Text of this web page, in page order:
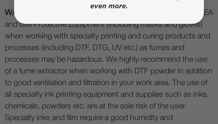
WARNING:
WARNING: WORK IN A WELL VENTILATED AREA
and use Protective Equipment (including masks and gloves)
when working with specialty printing and curing products and
processes (including DTF, DTG, UV etc.) as fumes and
processes may be hazardous. We highly recommend the use
of a fume extractor when working with DTF powder in addition
to good ventilation and filtration in your work area. The use of
all specialty ink printing equipment and supplies such as inks,
chemicals, powders etc. are at the sole risk of the user.
Specialty inks and film require a good humidity and